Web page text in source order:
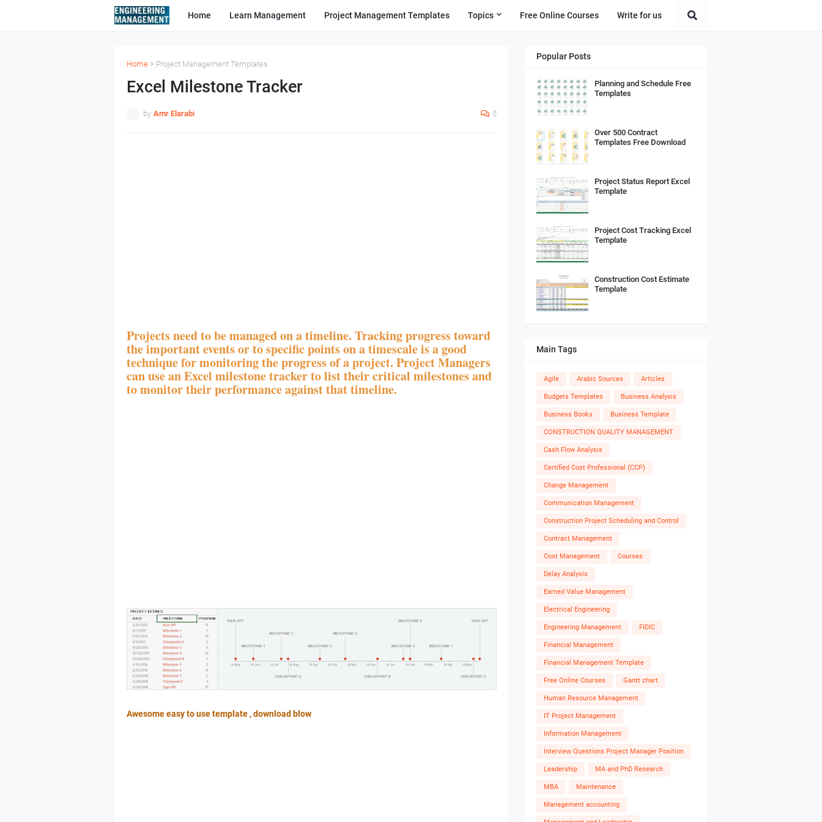
Home Learn Management Project Management Templates Topics Free Online Courses Write for us
Home Project Management Templates
Excel Milestone Tracker
by Amr Elarabi 5
Projects need to be managed on a timeline. Tracking progress toward
the important events or to specific points on a timescale is a good
technique for monitoring the progress of a project. Project Managers
can use an Excel milestone tracker to list their critical milestones and
to monitor their performance against that timeline.
Awesome easy to use template , download blow
Popular Posts
Planning and Schedule Free
Templates
Over 500 Contract
Templates Free Download
Project Status Report Excel
Template
Project Cost Tracking Excel
Template
Construction Cost Estimate
Template
Main Tags
Agile Arabic Sources Articles
Budgets Templates Business Analysis
Business Books Business Template
CONSTRUCTION QUALITY MANAGEMENT
Cash Flow Analysis
Certified Cost Professional (CCP)
Change Management
Communication Management
Construction Project Scheduling and Control
Contract Management
Cost Management Courses
Delay Analysis
Earned Value Management
Electrical Engineering
Engineering Management FIDIC
Financial Management
Financial Management Template
Free Online Courses Gantt chart
Human Resource Management
IT Project Management
Information Management
Interview Questions Project Manager Position
Leadership MA and PhD Research
MBA Maintenance
Management accounting